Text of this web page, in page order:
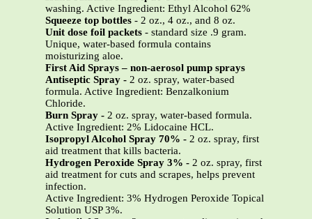
washing. Active Ingredient: Ethyl Alcohol 62%
Squeeze top bottles - 2 oz., 4 oz., and 8 oz.
Unit dose foil packets - standard size .9 gram.
Unique, water-based formula contains
moisturizing aloe.
First Aid Sprays – non-aerosol pump sprays
Antiseptic Spray - 2 oz. spray, water-based
formula. Active Ingredient: Benzalkonium
Chloride.
Burn Spray - 2 oz. spray, water-based formula.
Active Ingredient: 2% Lidocaine HCL.
Isopropyl Alcohol Spray 70% - 2 oz. spray, first
aid treatment that kills bacteria.
Hydrogen Peroxide Spray 3% - 2 oz. spray, first
aid treatment for cuts and scrapes, helps prevent
infection.
Active Ingredient: 3% Hydrogen Peroxide Topical
Solution USP 3%.